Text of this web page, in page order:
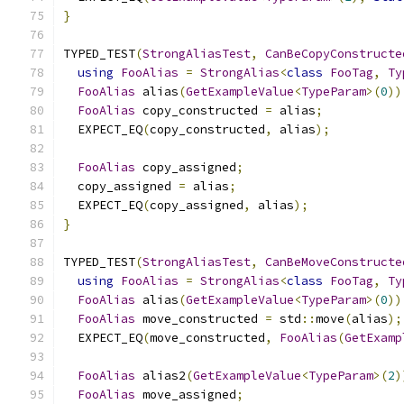
}
TYPED_TEST(StrongAliasTest,
using FooAlias = StrongAlias<class FooTag,
FooAlias alias(GetExampleValue<TypeParam>(0
FooAlias copy_constructed = alias;
  EXPECT_EQ
(copy_constructed, alias);
FooAlias copy_assigned;
  copy_assigned
= alias;
  EXPECT_EQ
(copy_assigned, alias);
}
TYPED_TEST(StrongAliasTest,
using FooAlias = StrongAlias<class FooTag,
FooAlias alias(GetExampleValue<TypeParam>(0
FooAlias move_constructed = std ::move(alias);
  EXPECT_EQ
(move_constructed, FooAlias(
FooAlias alias2(GetExampleValue<TypeParam>(2
FooAlias move_assigned;